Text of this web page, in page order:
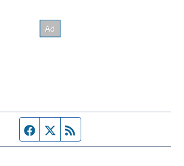
Facebook page
Twitter feed